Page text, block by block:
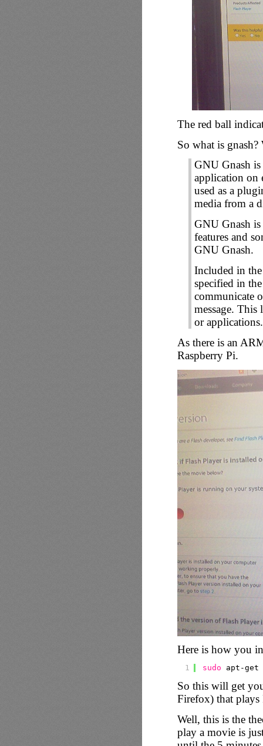
The red ball
So what is
GNU Gnash is
application on
used as a
media from a
GNU Gnash
features and
GNU Gnash.
Included in the
specified in
communicate
message. This
or applications.
As there is an
Raspberry Pi.
Here is how you
1 sudo apt-
So this will get
Firefox) that plays
Well, this is the
play a movie is